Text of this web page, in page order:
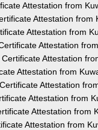
Attestation from
Attestation from
Attestation from
Attestation
Attestation
Attestation from
Attestation
Attestation from
Attestation from
Attestation from